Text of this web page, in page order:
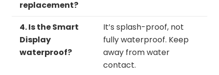
replacement?
4. Is the Smart
Display
waterproof?
It’s splash-proof, not
fully waterproof. Keep
away from water
contact.